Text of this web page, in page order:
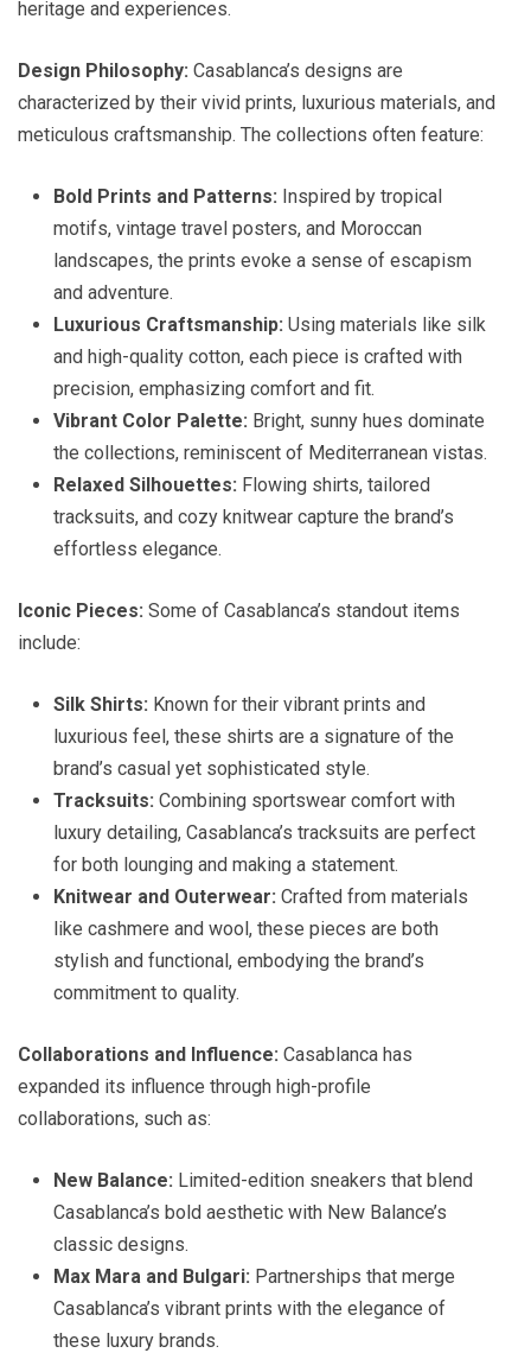
heritage and experiences.
Design Philosophy: Casablanca’s designs are
characterized by their vivid prints, luxurious materials, and
meticulous craftsmanship. The collections often feature:
Bold Prints and Patterns: Inspired by tropical
motifs, vintage travel posters, and Moroccan
landscapes, the prints evoke a sense of escapism
and adventure.
Luxurious Craftsmanship: Using materials like silk
and high-quality cotton, each piece is crafted with
precision, emphasizing comfort and fit.
Vibrant Color Palette: Bright, sunny hues dominate
the collections, reminiscent of Mediterranean vistas.
Relaxed Silhouettes: Flowing shirts, tailored
tracksuits, and cozy knitwear capture the brand’s
effortless elegance.
Iconic Pieces: Some of Casablanca’s standout items
include:
Silk Shirts: Known for their vibrant prints and
luxurious feel, these shirts are a signature of the
brand’s casual yet sophisticated style.
Tracksuits: Combining sportswear comfort with
luxury detailing, Casablanca’s tracksuits are perfect
for both lounging and making a statement.
Knitwear and Outerwear: Crafted from materials
like cashmere and wool, these pieces are both
stylish and functional, embodying the brand’s
commitment to quality.
Collaborations and Influence: Casablanca has
expanded its influence through high-profile
collaborations, such as:
New Balance: Limited-edition sneakers that blend
Casablanca’s bold aesthetic with New Balance’s
classic designs.
Max Mara and Bulgari: Partnerships that merge
Casablanca’s vibrant prints with the elegance of
these luxury brands.